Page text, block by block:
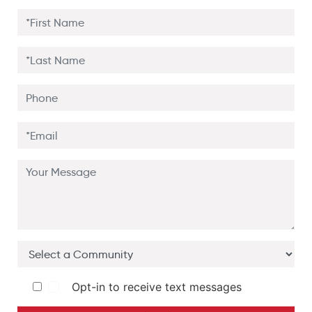
Opt-in to receive text messages